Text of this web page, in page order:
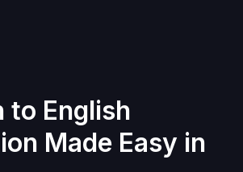
to English
Made Easy in